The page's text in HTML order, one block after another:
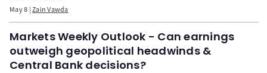
May 8 Zain Vawda
Markets Weekly Outlook - Can earnings
outweigh geopolitical headwinds &
Central Bank decisions?